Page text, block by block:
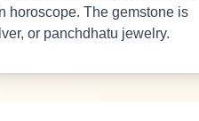
horoscope. The gemstone is
or panchdhatu jewelry.